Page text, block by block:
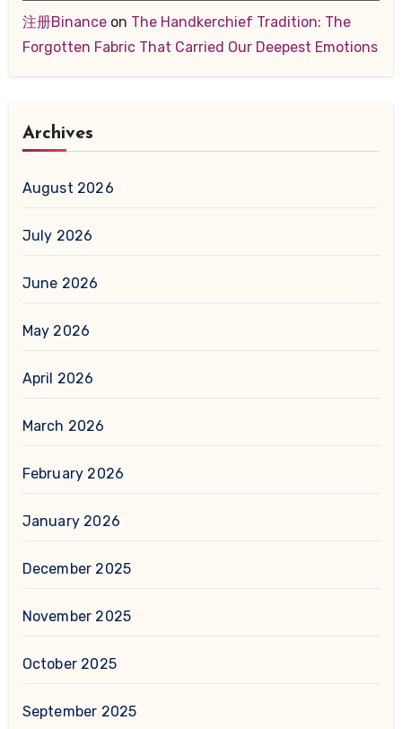
注册Binanceon The Handkerchief Tradition: The
Forgotten Fabric That Carried Our Deepest Emotions
Archives
August 2026
July 2026
June 2026
May 2026
April 2026
March 2026
February 2026
January 2026
December 2025
November 2025
October 2025
September 2025